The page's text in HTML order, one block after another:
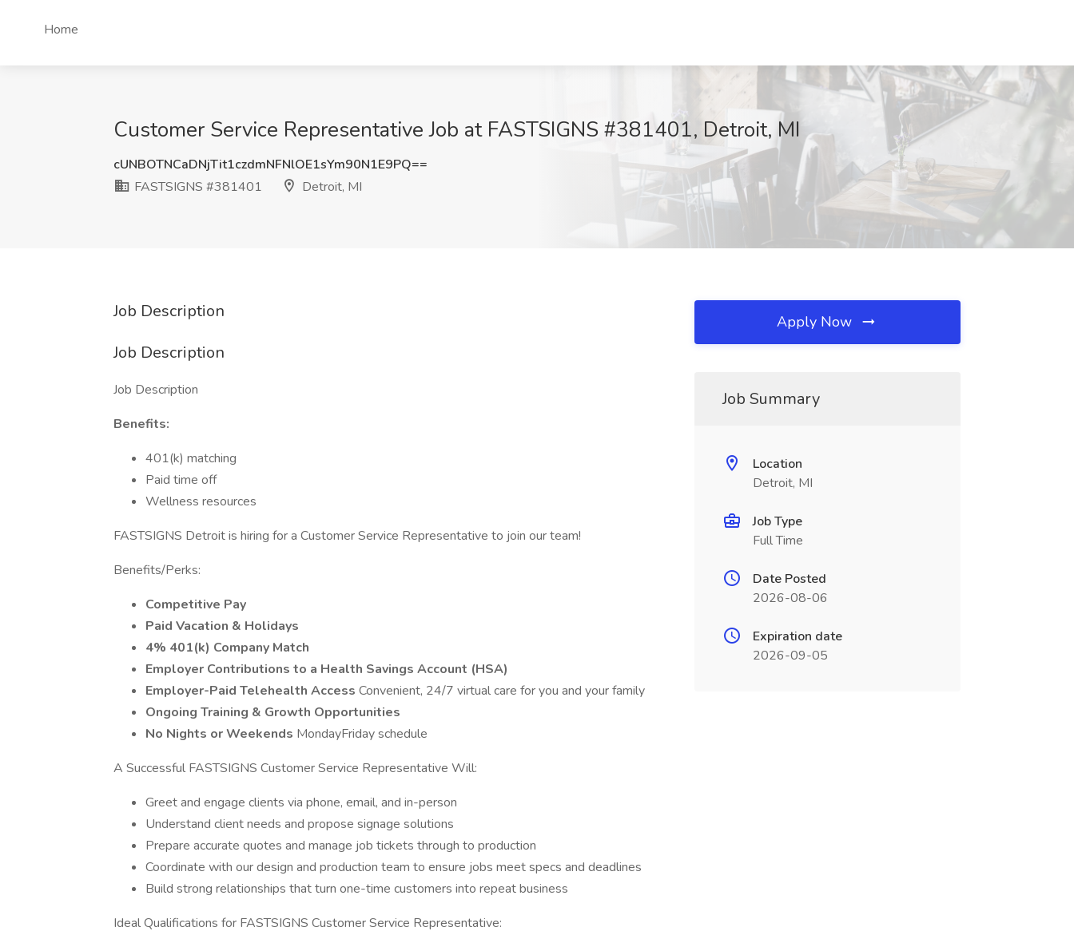
Home
Customer Service Representative Job at FASTSIGNS #381401, Detroit, MI
cUNBOTNCaDNjTit1czdmNFNlOE1sYm90N1E9PQ==
FASTSIGNS #381401
Detroit, MI
Job Description
Job Description
Job Description
Benefits:
401(k) matching
Paid time off
Wellness resources
FASTSIGNS Detroit is hiring for a Customer Service Representative to join our team!
Benefits/Perks:
Competitive Pay
Paid Vacation & Holidays
4% 401(k) Company Match
Employer Contributions to a Health Savings Account (HSA)
Employer-Paid Telehealth Access Convenient, 24/7 virtual care for you and your family
Ongoing Training & Growth Opportunities
No Nights or Weekends MondayFriday schedule
A Successful FASTSIGNS Customer Service Representative Will:
Greet and engage clients via phone, email, and in-person
Understand client needs and propose signage solutions
Prepare accurate quotes and manage job tickets through to production
Coordinate with our design and production team to ensure jobs meet specs and deadlines
Build strong relationships that turn one-time customers into repeat business
Ideal Qualifications for FASTSIGNS Customer Service Representative:
Apply Now
Job Summary
Location
Detroit, MI
Job Type
Full Time
Date Posted
2026-08-06
Expiration date
2026-09-05